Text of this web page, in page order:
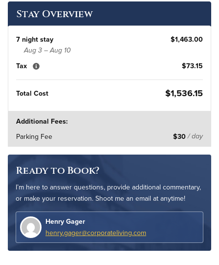
Stay Overview
7 night stay $1,463.00
Aug 3 – Aug 10
Tax $73.15
Total Cost $1,536.15
Additional Fees:
Parking Fee
$30/ day
Ready to Book?
I’m here to answer questions, provide additional commentary,
or make your reservation. Shoot me an email at anytime!
Henry Gager
henry.gager@corporateliving.com